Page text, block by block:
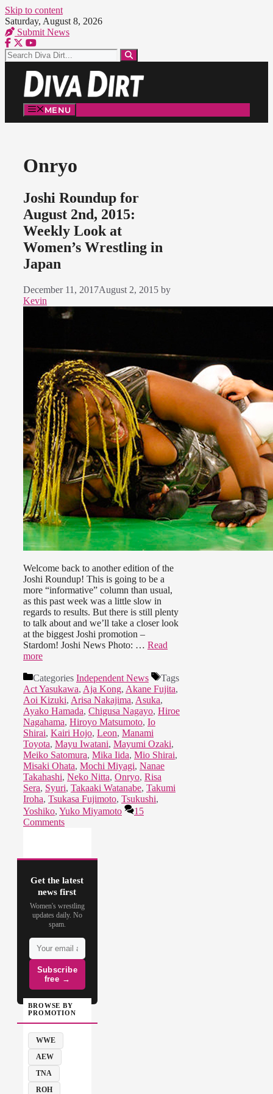
Skip to content
Saturday, August 8, 2026
Submit News
MENU
Onryo
Joshi Roundup for
August 2nd, 2015:
Weekly Look at
Women’s Wrestling in
Japan
December 11, 2017August 2, 2015 by
Kevin
Welcome back to another edition of the
Joshi Roundup! This is going to be a
more “informative” column than usual,
as this past week was a little slow in
regards to results. But there is still plenty
to talk about and we’ll take a closer look
at the biggest Joshi promotion –
Stardom! Joshi News Photo: … Read
more
Categories Independent News
Tags
Act Yasukawa, Aja Kong, Akane Fujita,
Aoi Kizuki, Arisa Nakajima, Asuka,
Ayako Hamada, Chigusa Nagayo, Hiroe
Nagahama, Hiroyo Matsumoto, Io
Shirai, Kairi Hojo, Leon, Manami
Toyota, Mayu Iwatani, Mayumi Ozaki,
Meiko Satomura, Mika Iida, Mio Shirai,
Misaki Ohata, Mochi Miyagi, Nanae
Takahashi, Neko Nitta, Onryo, Risa
Sera, Syuri, Takaaki Watanabe, Takumi
Iroha, Tsukasa Fujimoto, Tsukushi,
Yoshiko, Yuko Miyamoto
15
Comments
Get the latest
news first
Women's wrestling
updates daily. No
spam.
Subscribe
free →
BROWSE BY
PROMOTION
WWE
AEW
TNA
ROH